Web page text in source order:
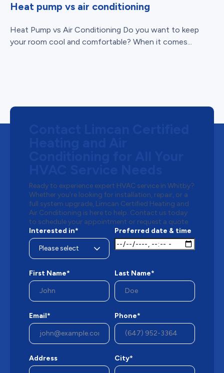
Heat pump vs air conditioning
Heat Pump vs Air Conditioning Do you want to keep
your room cool and comfortable? When it comes...
Ready to experience expert HVAC service in Whitby?
Whether you’re looking for installation, repair, or a
full system upgrade, Limcan Certified Heating and
Air Conditioning is here to help. Contact us today
to schedule your appointment or request a quote.
Interested in*
Preferred date & time
First Name* Last Name*
Email* Phone*
Address City*